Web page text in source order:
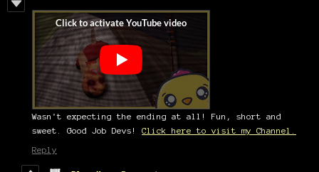
Wasn't expecting the ending at all! Fun, short and
sweet. Good Job Devs! Click here to visit my Channel.
Reply